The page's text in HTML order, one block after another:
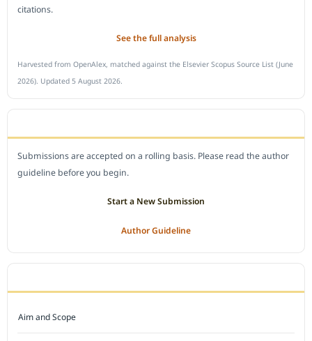
citations.
See the full analysis
Harvested from OpenAlex, matched against the Elsevier Scopus Source List (June
2026). Updated 5 August 2026.
Submissions are accepted on a rolling basis. Please read the author
guideline before you begin.
Start a New Submission
Author Guideline
Aim and Scope